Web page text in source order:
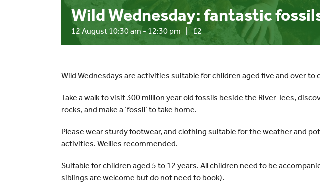
Wild Wednesday: fantastic
12 August 10:30 am -12:30 pm £2
Wild Wednesdays are activities suitable for children aged five and over to
Take a walk to visit 300 million year old fossils beside the River Tees,
rocks, and make a ‘fossil’ to take home.
Please wear sturdy footwear, and clothing suitable for the weather and
activities. Wellies recommended.
Suitable for children aged 5 to 12 years. All children need to be
siblings are welcome but do not need to book).